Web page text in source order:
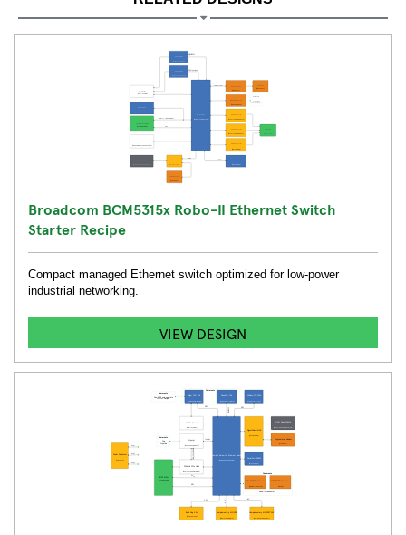
Broadcom BCM5315x Robo-II Ethernet Switch
Starter Recipe
Compact managed Ethernet switch optimized for low-power
industrial networking.
VIEW DESIGN